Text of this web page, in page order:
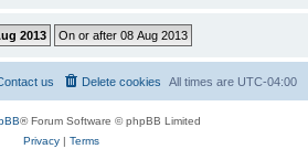
All times are UTC-04:00
Delete cookies
us
® Forum Software © phpBB Limited
Privacy| Terms